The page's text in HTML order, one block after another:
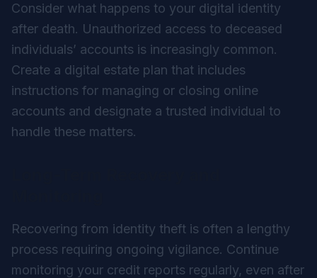
Consider what happens to your digital identity
after death. Unauthorized access to deceased
individuals’ accounts is increasingly common.
Create a digital estate plan that includes
instructions for managing or closing online
accounts and designate a trusted individual to
handle these matters.
Recovering from identity theft is often a lengthy
process requiring ongoing vigilance. Continue
monitoring your credit reports regularly, even after